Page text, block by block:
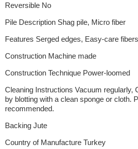
Reversible No
Pile Description Shag pile, Micro fiber
Features Serged edges, Easy-care fibers
Construction Machine made
Construction Technique Power-loomed
Cleaning Instructions Vacuum regularly,
by blotting with a clean sponge or cloth.
recommended.
Backing Jute
Country of Manufacture Turkey